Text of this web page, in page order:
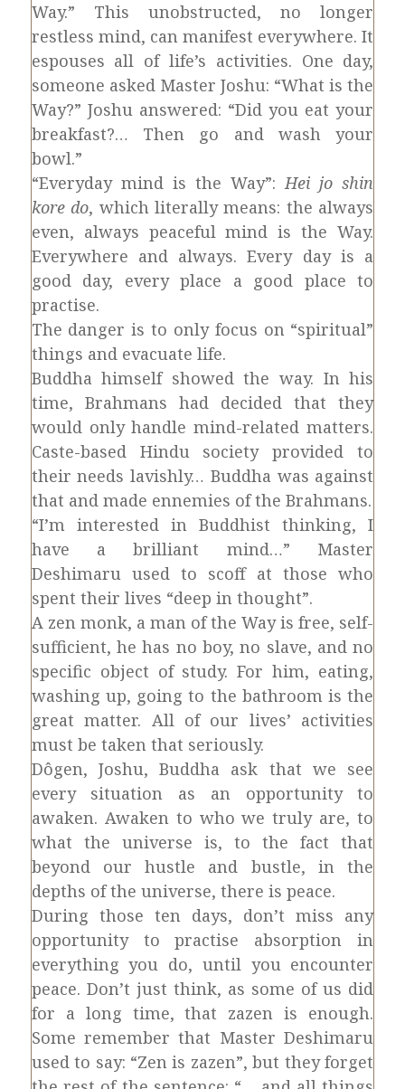
Way.” This unobstructed, no longer
restless mind, can manifest everywhere. It
espouses all of life’s activities. One day,
someone asked Master Joshu: “What is the
Way?” Joshu answered: “Did you eat your
breakfast?… Then go and wash your
bowl.”
“Everyday mind is the Way”:Hei jo shin
kore do, which literally means: the always
even, always peaceful mind is the Way.
Everywhere and always. Every day is a
good day, every place a good place to
practise.
The danger is to only focus on “spiritual”
things and evacuate life.
Buddha himself showed the way. In his
time, Brahmans had decided that they
would only handle mind-related matters.
Caste-based Hindu society provided to
their needs lavishly… Buddha was against
that and made ennemies of the Brahmans.
“I’m interested in Buddhist thinking, I
have a brilliant mind…” Master
Deshimaru used to scoff at those who
spent their lives “deep in thought”.
A zen monk, a man of the Way is free, self-
sufficient, he has no boy, no slave, and no
specific object of study. For him, eating,
washing up, going to the bathroom is the
great matter. All of our lives’ activities
must be taken that seriously.
Dôgen, Joshu, Buddha ask that we see
every situation as an opportunity to
awaken. Awaken to who we truly are, to
what the universe is, to the fact that
beyond our hustle and bustle, in the
depths of the universe, there is peace.
During those ten days, don’t miss any
opportunity to practise absorption in
everything you do, until you encounter
peace. Don’t just think, as some of us did
for a long time, that zazen is enough.
Some remember that Master Deshimaru
used to say: “Zen is zazen”, but they forget